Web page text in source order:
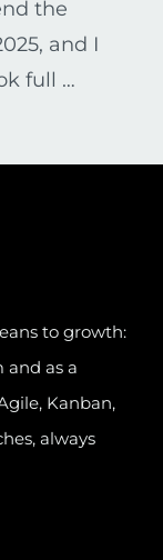
the
and I
full …
to growth:
and as a
Kanban,
always